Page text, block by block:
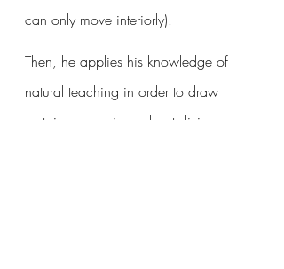
can only move interiorly).
Then, he applies his knowledge of
natural teaching in order to draw
certain conclusions about divine